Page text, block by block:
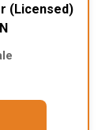
(Licensed)